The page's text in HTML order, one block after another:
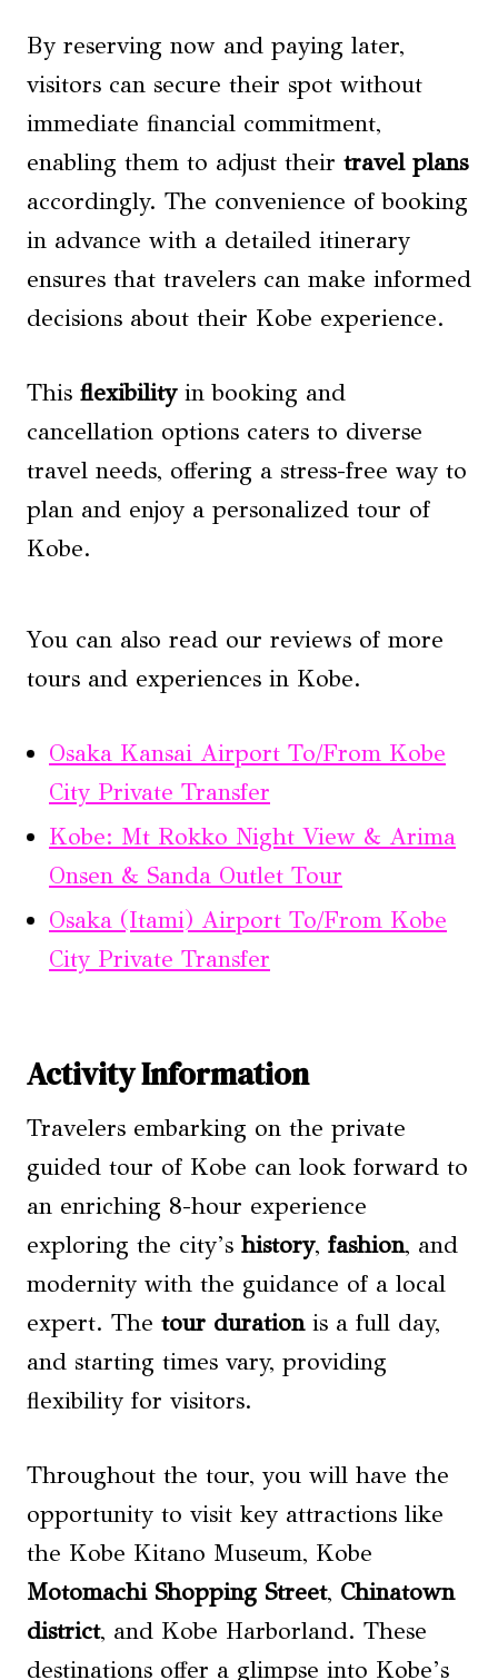
By reserving now and paying later,
visitors can secure their spot without
immediate financial commitment,
enabling them to adjust their travel plans
accordingly. The convenience of booking
in advance with a detailed itinerary
ensures that travelers can make informed
decisions about their Kobe experience.
This flexibilityin booking and
cancellation options caters to diverse
travel needs, offering a stress-free way to
plan and enjoy a personalized tour of
Kobe.
You can also read our reviews of more
tours and experiences in Kobe.
Osaka Kansai Airport To/From Kobe
City Private Transfer
Kobe: Mt Rokko Night View & Arima
Onsen & Sanda Outlet Tour
Osaka (Itami) Airport To/From Kobe
City Private Transfer
Activity Information
Travelers embarking on the private
guided tour of Kobe can look forward to
an enriching 8-hour experience
exploring the city’s history, fashion, and
modernity with the guidance of a local
expert. The tour durationis a full day,
and starting times vary, providing
flexibility for visitors.
Throughout the tour, you will have the
opportunity to visit key attractions like
the Kobe Kitano Museum, Kobe
Motomachi Shopping Street, Chinatown
district, and Kobe Harborland. These
destinations offer a glimpse into Kobe’s